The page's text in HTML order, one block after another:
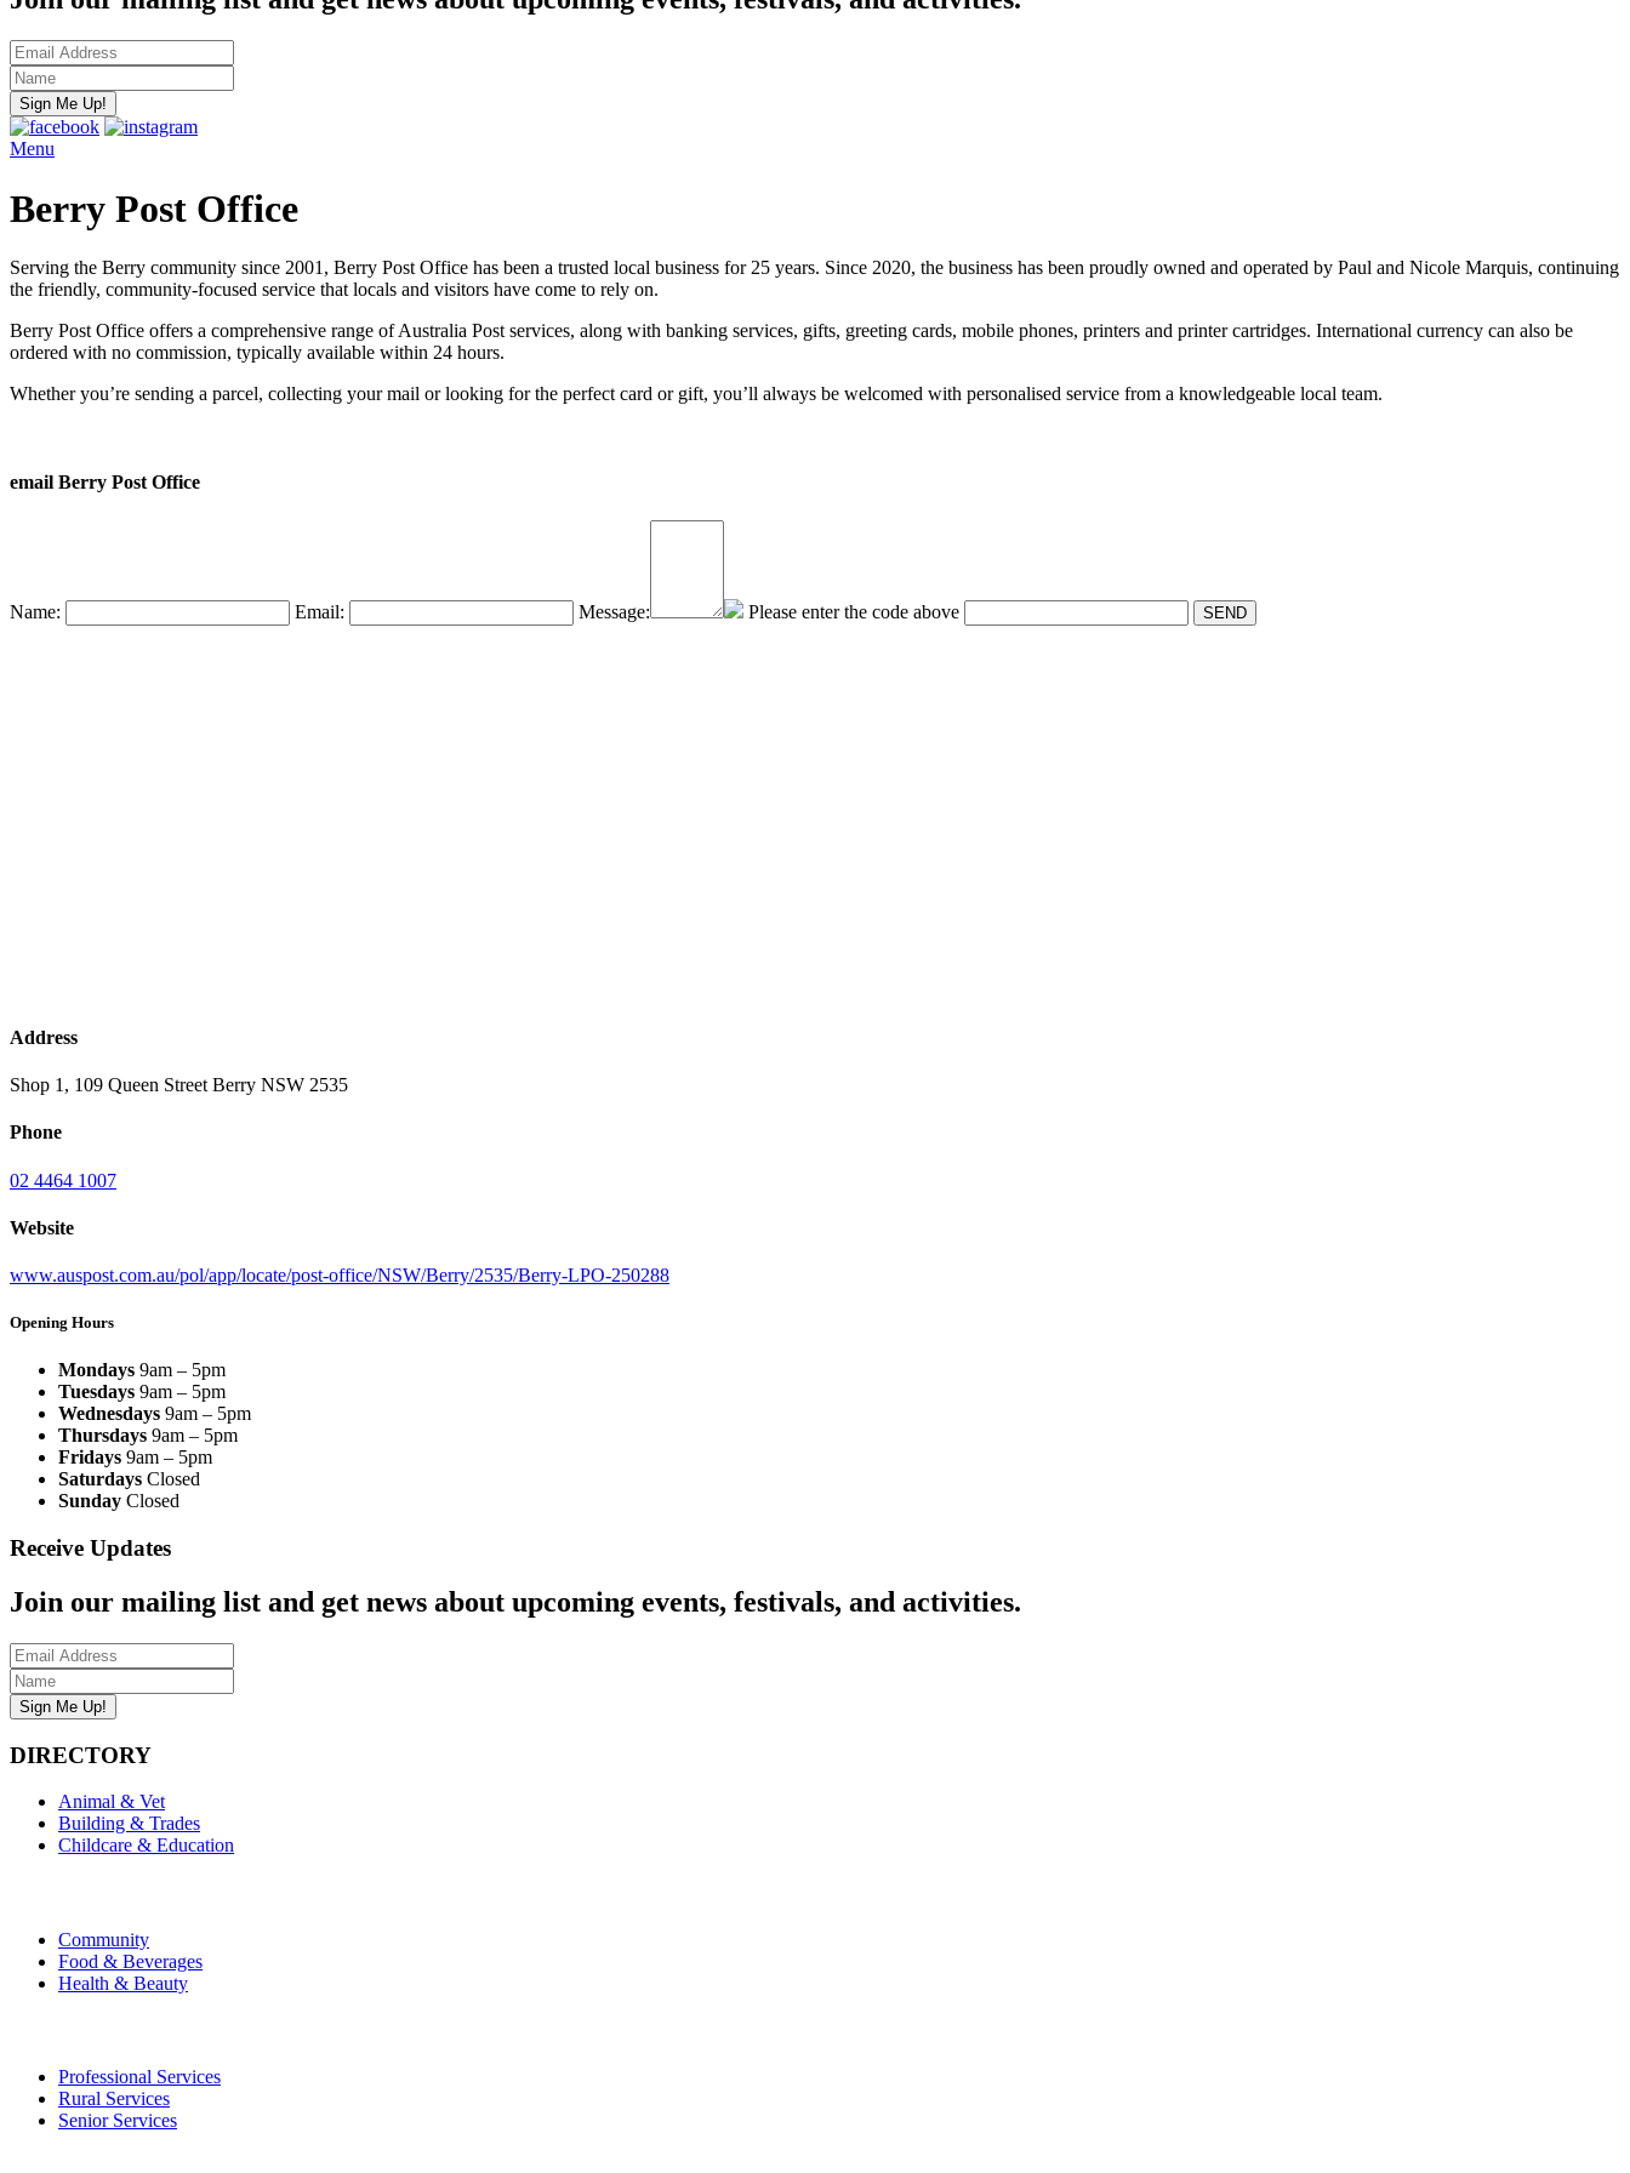
Menu
Berry Post Office
Serving the Berry community since 2001, Berry Post Office has been a trusted local business for 25 years. Since 2020, the business has been proudly owned and operated by Paul and Nicole Marquis, continuing
the friendly, community-focused service that locals and visitors have come to rely on.
Berry Post Office offers a comprehensive range of Australia Post services, along with banking services, gifts, greeting cards, mobile phones, printers and printer cartridges. International currency can also be
ordered with no commission, typically available within 24 hours.
Whether you’re sending a parcel, collecting your mail or looking for the perfect card or gift, you’ll always be welcomed with personalised service from a knowledgeable local team.
email Berry Post Office
Name: Email: Message: Please enter the code above
Address
Shop 1, 109 Queen Street Berry NSW 2535
Phone
02 4464 1007
Website
www.auspost.com.au/pol/app/locate/post-office/NSW/Berry/2535/Berry-LPO-250288
Opening Hours
Mondays 9am – 5pm
Tuesdays 9am – 5pm
Wednesdays 9am – 5pm
Thursdays 9am – 5pm
Fridays 9am – 5pm
Saturdays Closed
Sunday Closed
Receive Updates
Join our mailing list and get news about upcoming events, festivals, and activities.
DIRECTORY
Animal & Vet
Building & Trades
Childcare & Education
Community
Food & Beverages
Health & Beauty
Professional Services
Rural Services
Senior Services